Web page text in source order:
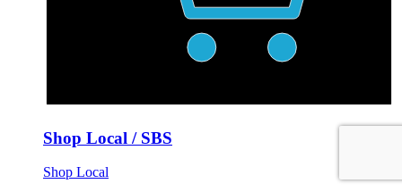
Shop Local / SBS
Shop Local